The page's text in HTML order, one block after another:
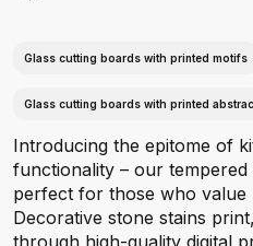
Glass cutting boards with printed motifs
Glass cutting boards with printed
Introducing the epitome of
functionality – our
perfect for those who value
Decorative stone stains
through high-quality digital